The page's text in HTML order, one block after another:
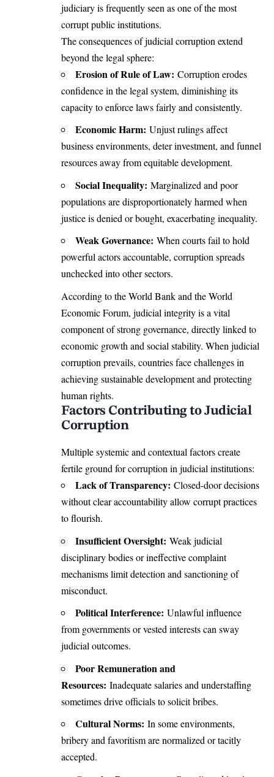
judiciary is frequently seen as one of the most
corrupt public institutions.
The consequences of judicial corruption extend
beyond the legal sphere:
Erosion of Rule of Law: Corruption erodes
confidence in the legal system, diminishing its
capacity to enforce laws fairly and consistently.
Economic Harm: Unjust rulings affect
business environments, deter investment, and funnel
resources away from equitable development.
Social Inequality: Marginalized and poor
populations are disproportionately harmed when
justice is denied or bought, exacerbating inequality.
Weak Governance: When courts fail to hold
powerful actors accountable, corruption spreads
unchecked into other sectors.
According to the World Bank and the World
Economic Forum, judicial integrity is a vital
component of strong governance, directly linked to
economic growth and social stability. When judicial
corruption prevails, countries face challenges in
achieving sustainable development and protecting
human rights.
Factors Contributing to Judicial
Corruption
Multiple systemic and contextual factors create
fertile ground for corruption in judicial institutions:
Lack of Transparency: Closed-door decisions
without clear accountability allow corrupt practices
to flourish.
Insufficient Oversight: Weak judicial
disciplinary bodies or ineffective complaint
mechanisms limit detection and sanctioning of
misconduct.
Political Interference: Unlawful influence
from governments or vested interests can sway
judicial outcomes.
Poor Remuneration and
Resources: Inadequate salaries and understaffing
sometimes drive officials to solicit bribes.
Cultural Norms: In some environments,
bribery and favoritism are normalized or tacitly
accepted.